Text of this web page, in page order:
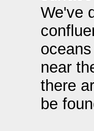
We've
near
there
be